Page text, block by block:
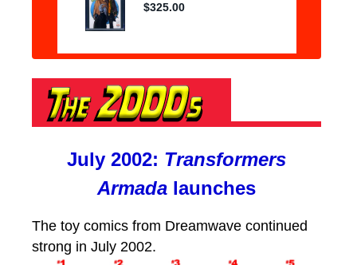
July 2002: Transformers
Armada launches
The toy comics from Dreamwave continued
strong in July 2002.